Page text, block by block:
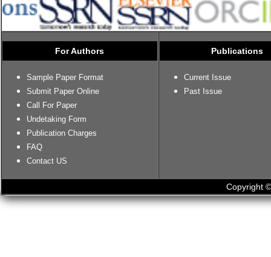
For Authors
Sample Paper Format
Submit Paper Online
Call For Paper
Undetaking Form
Publication Charges
FAQ
Contact US
Publications
Current Issue
Past Issue
Copyright